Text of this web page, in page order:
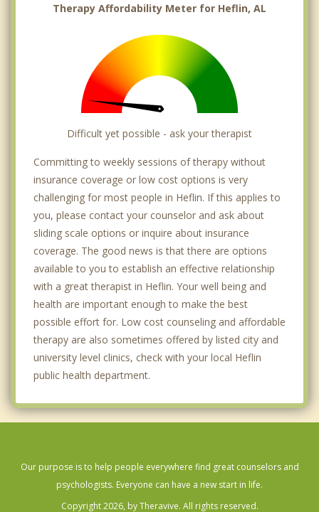
Therapy Affordability Meter for Heflin, AL
Difficult yet possible - ask your therapist
Committing to weekly sessions of therapy without
insurance coverage or low cost options is very
challenging for most people in Heflin. If this applies to
you, please contact your counselor and ask about
sliding scale options or inquire about insurance
coverage. The good news is that there are options
available to you to establish an effective relationship
with a great therapist in Heflin. Your well being and
health are important enough to make the best
possible effort for. Low cost counseling and affordable
therapy are also sometimes offered by listed city and
university level clinics, check with your local Heflin
public health department.
Our purpose is to help people everywhere find great counselors and
psychologists. Everyone can have a new start in life.
Copyright 2026, by Theravive. All rights reserved.